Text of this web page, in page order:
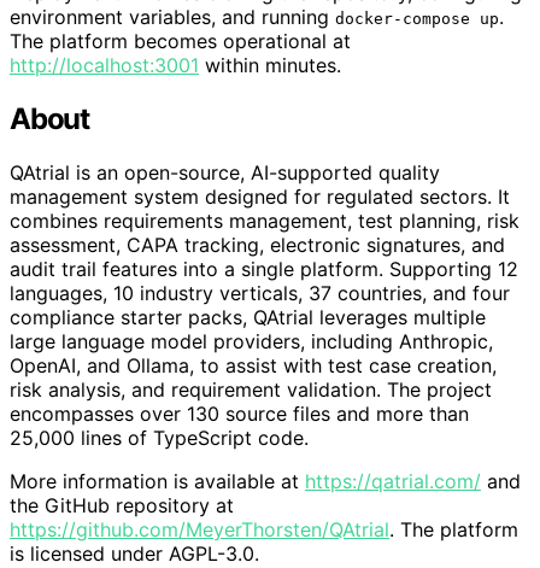
environment variables, and running docker-compose up.
The platform becomes operational at
http://localhost:3001 within minutes.
About
QAtrial is an open-source, AI-supported quality
management system designed for regulated sectors. It
combines requirements management, test planning, risk
assessment, CAPA tracking, electronic signatures, and
audit trail features into a single platform. Supporting 12
languages, 10 industry verticals, 37 countries, and four
compliance starter packs, QAtrial leverages multiple
large language model providers, including Anthropic,
OpenAI, and Ollama, to assist with test case creation,
risk analysis, and requirement validation. The project
encompasses over 130 source files and more than
25,000 lines of TypeScript code.
More information is available at https://qatrial.com/ and
the GitHub repository at
https://github.com/MeyerThorsten/QAtrial. The platform
is licensed under AGPL-3.0.